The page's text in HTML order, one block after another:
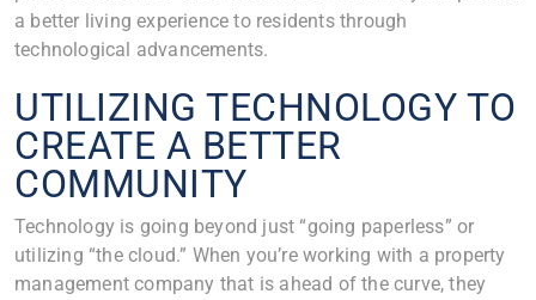
a better living experience to residents through
technological advancements.
UTILIZING TECHNOLOGY TO
CREATE A BETTER
COMMUNITY
Technology is going beyond just “going paperless” or
utilizing “the cloud.” When you’re working with a property
management company that is ahead of the curve, they